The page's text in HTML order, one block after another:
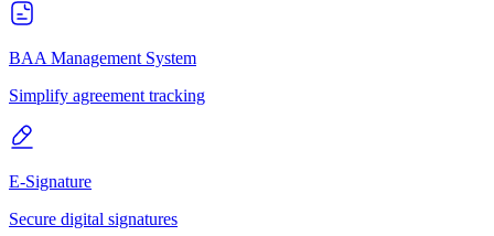
BAA Management System
Simplify agreement tracking
E-Signature
Secure digital signatures